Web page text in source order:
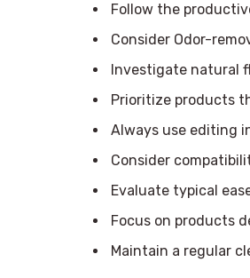
Follow the
Consider Odor-
Investigate natural
Prioritize products
Always use editing
Consider
Evaluate typical
Focus on products
Maintain a regular